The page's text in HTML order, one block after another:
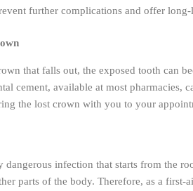
further complications and offer
that falls out, the exposed tooth can
cement, available at most pharmacies,
the lost crown with you to your
dangerous infection that starts from the
parts of the body. Therefore, as a